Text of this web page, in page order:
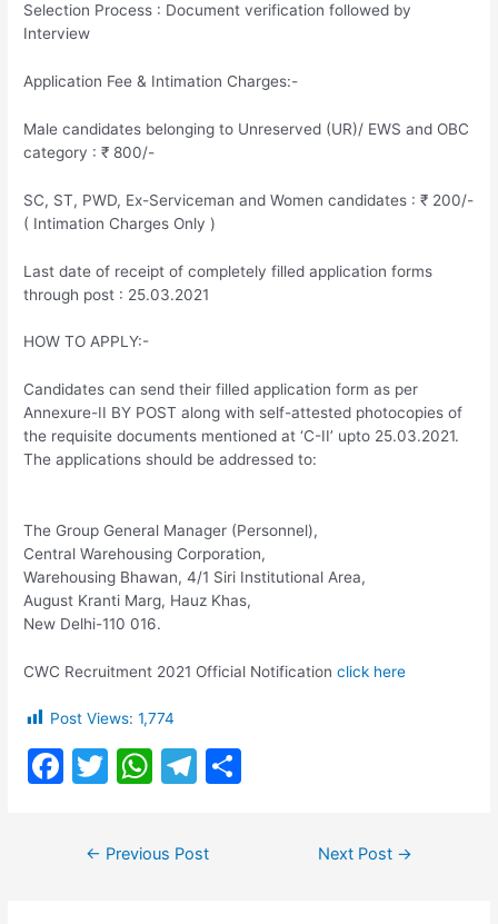
Selection Process : Document verification followed by
Interview
Application Fee & Intimation Charges:-
Male candidates belonging to Unreserved (UR)/ EWS and OBC
category : ₹ 800/-
SC, ST, PWD, Ex-Serviceman and Women candidates : ₹ 200/-
( Intimation Charges Only )
Last date of receipt of completely filled application forms
through post : 25.03.2021
HOW TO APPLY:-
Candidates can send their filled application form as per
Annexure-II BY POST along with self-attested photocopies of
the requisite documents mentioned at ‘C-II’ upto 25.03.2021.
The applications should be addressed to:
The Group General Manager (Personnel),
Central Warehousing Corporation,
Warehousing Bhawan, 4/1 Siri Institutional Area,
August Kranti Marg, Hauz Khas,
New Delhi-110 016.
CWC Recruitment 2021 Official Notificationclick here
Post Views: 1,774
F
T
itt
er
W
at
s
T
e
gr
← Previous Post Next Post →